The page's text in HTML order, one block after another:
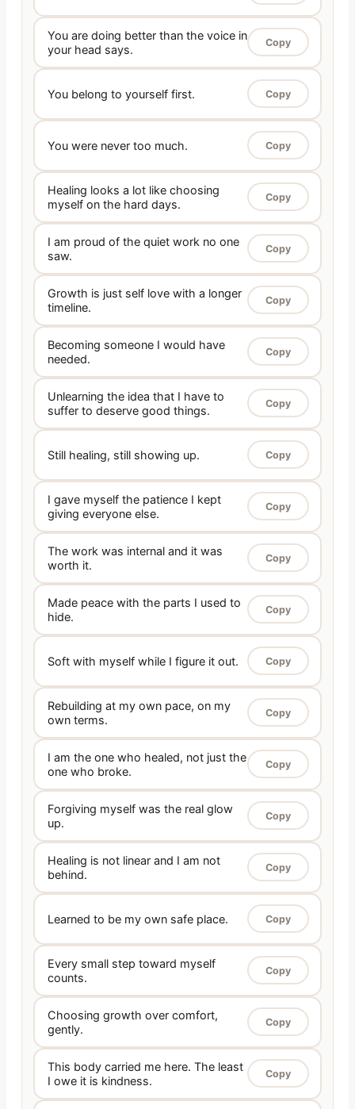
You are doing better than the voice in
your head says.
Copy
You belong to yourself first. Copy
You were never too much. Copy
Healing looks a lot like choosing
myself on the hard days.
Copy
I am proud of the quiet work no one
saw.
Copy
Growth is just self love with a longer
timeline.
Copy
Becoming someone I would have
needed.
Copy
Unlearning the idea that I have to
suffer to deserve good things.
Copy
Still healing, still showing up. Copy
I gave myself the patience I kept
giving everyone else.
Copy
The work was internal and it was
worth it.
Copy
Made peace with the parts I used to
hide.
Copy
Soft with myself while I figure it out. Copy
Rebuilding at my own pace, on my
own terms.
Copy
I am the one who healed, not just the
one who broke.
Copy
Forgiving myself was the real glow
up.
Copy
Healing is not linear and I am not
behind.
Copy
Learned to be my own safe place. Copy
Every small step toward myself
counts.
Copy
Choosing growth over comfort,
gently.
Copy
This body carried me here. The least
I owe it is kindness.
Copy